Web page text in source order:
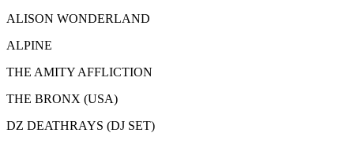
ALISON WONDERLAND
ALPINE
THE AMITY AFFLICTION
THE BRONX (USA)
DZ DEATHRAYS (DJ SET)